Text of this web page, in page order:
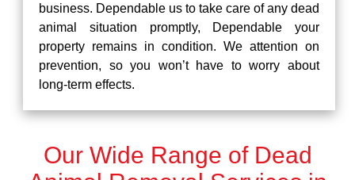
business. Dependable us to take care of any dead
animal situation promptly, Dependable your
property remains in condition. We attention on
prevention, so you won’t have to worry about
long-term effects.
Our Wide Range of Dead